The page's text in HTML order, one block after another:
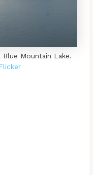
Mountain Lake.